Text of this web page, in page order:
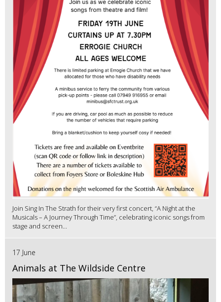
Join Sing In The Strath for their very first concert, “A Night at the
Musicals – A Journey Through Time”, celebrating iconic songs from
stage and screen...
17 June
Animals at The Wildside Centre